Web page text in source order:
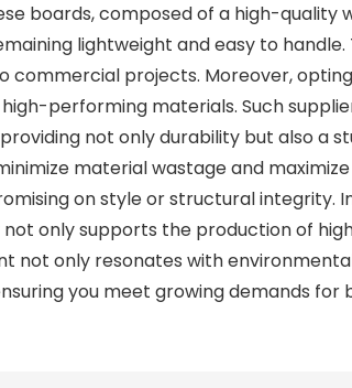
boards, composed of a high-quality
lightweight and easy to
projects. Moreover,
performing materials. Such
not only durability but also a
material wastage and
on style or structural integrity.
only supports the production of
not only resonates with
you meet growing demands